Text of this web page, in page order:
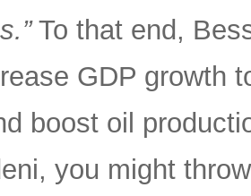
To that end,
GDP growth
boost oil
you might